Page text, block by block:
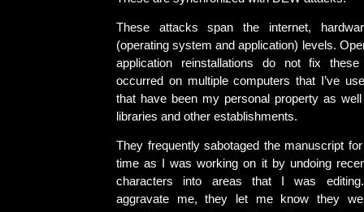
These attacks span the internet,
(operating system and application) levels.
application reinstallations do not fix these
occurred on multiple computers that I’ve
that have been my personal property as
libraries and other establishments.
They frequently sabotaged the manuscript
time as I was working on it by undoing
characters into areas that I was
aggravate me, they let me know they